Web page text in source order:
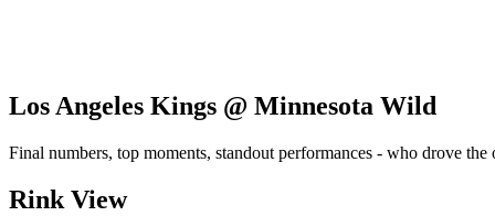
Los Angeles Kings @ Minnesota Wild
Final numbers, top moments, standout performances - who drove the
Rink View